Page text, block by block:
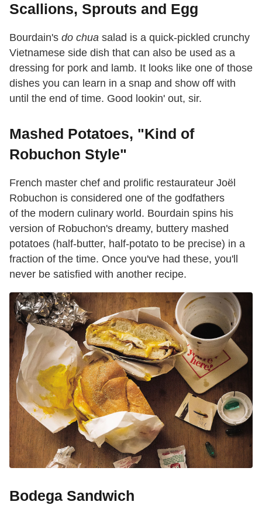
Scallions, Sprouts and Egg
Bourdain's do chua salad is a quick-pickled crunchy
Vietnamese side dish that can also be used as a
dressing for pork and lamb. It looks like one of those
dishes you can learn in a snap and show off with
until the end of time. Good lookin' out, sir.
Mashed Potatoes, "Kind of
Robuchon Style"
French master chef and prolific restaurateur Joël
Robuchon is considered one of the godfathers
of the modern culinary world. Bourdain spins his
version of Robuchon's dreamy, buttery mashed
potatoes (half-butter, half-potato to be precise) in a
fraction of the time. Once you've had these, you'll
never be satisfied with another recipe.
Bodega Sandwich